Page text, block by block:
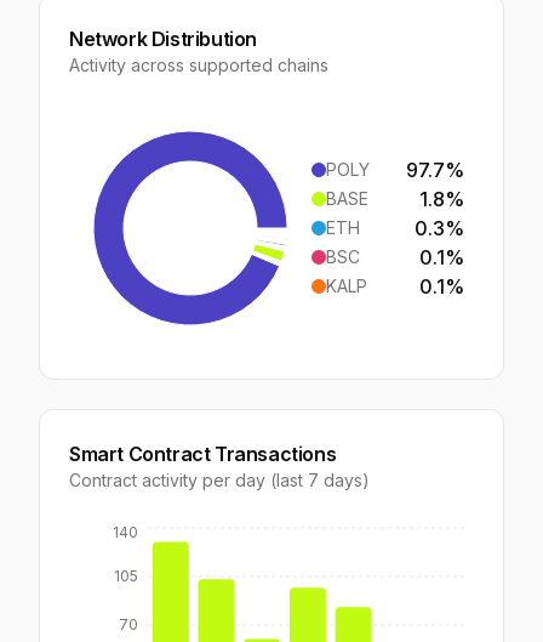
Network Distribution
Activity across supported chains
POLY 97.7%
BASE 1.8%
ETH 0.3%
BSC 0.1%
KALP 0.1%
Smart Contract Transactions
Contract activity per day (last 7 days)
70
105
140